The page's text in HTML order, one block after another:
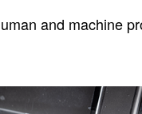
and machine